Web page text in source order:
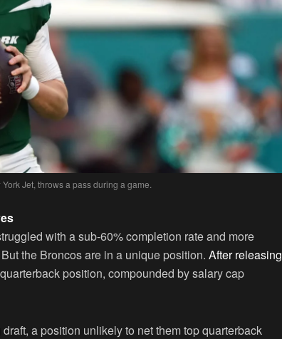
Jet, throws a pass during a game.
with a sub-60% completion rate and more
the Broncos are in a unique position. After releasing
position, compounded by salary cap
a position unlikely to net them top quarterback